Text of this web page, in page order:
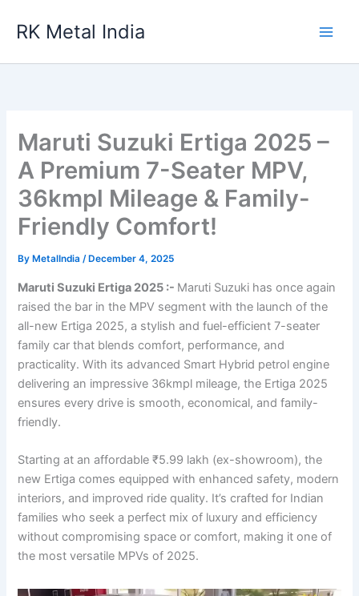
RK Metal India
Maruti Suzuki Ertiga 2025 –
A Premium 7-Seater MPV,
36kmpl Mileage & Family-
Friendly Comfort!
By MetalIndia/ December 4, 2025
Maruti Suzuki Ertiga 2025 :- Maruti Suzuki has once again
raised the bar in the MPV segment with the launch of the
all-new Ertiga 2025, a stylish and fuel-efficient 7-seater
family car that blends comfort, performance, and
practicality. With its advanced Smart Hybrid petrol engine
delivering an impressive 36kmpl mileage, the Ertiga 2025
ensures every drive is smooth, economical, and family-
friendly.
Starting at an affordable ₹5.99 lakh (ex-showroom), the
new Ertiga comes equipped with enhanced safety, modern
interiors, and improved ride quality. It’s crafted for Indian
families who seek a perfect mix of luxury and efficiency
without compromising space or comfort, making it one of
the most versatile MPVs of 2025.